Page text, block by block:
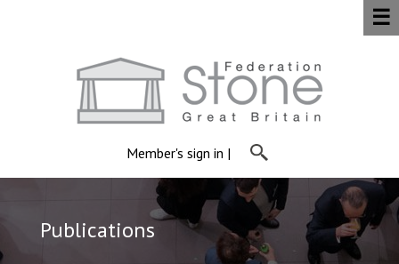
Member's sign in |
☰
Publications